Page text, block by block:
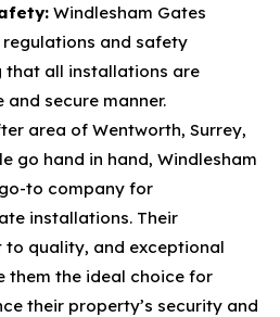
Windlesham Gates
and safety
that all installations are
secure manner.
area of Wentworth, Surrey,
go hand in hand, Windlesham
to company for
installations. Their
to quality, and exceptional
them the ideal choice for
their property’s security and